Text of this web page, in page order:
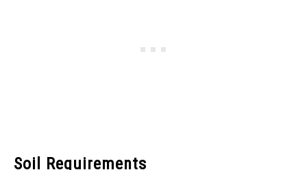
Soil Requirements